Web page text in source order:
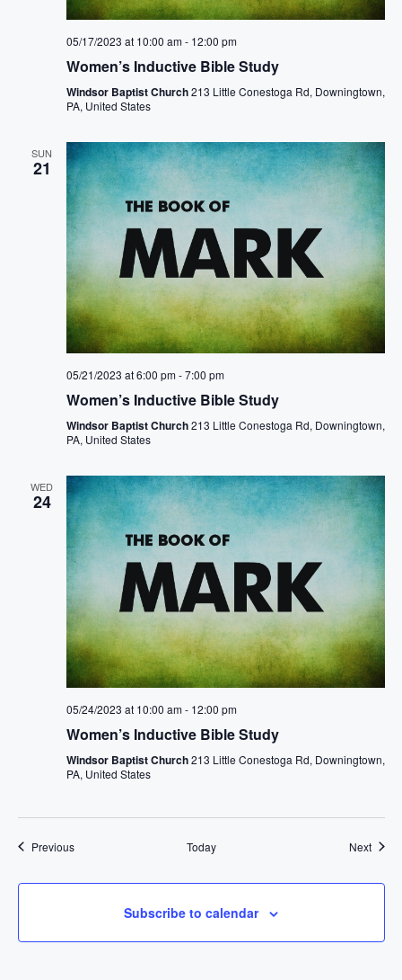
05/17/2023 at 10:00 am- 12:00 pm
Women’s Inductive Bible Study
Windsor Baptist Church213 Little Conestoga Rd, Downingtown,
PA, United States
SUN
21
05/21/2023 at 6:00 pm-7:00 pm
Women’s Inductive Bible Study
Windsor Baptist Church213 Little Conestoga Rd, Downingtown,
PA, United States
WED
24
05/24/2023 at 10:00 am- 12:00 pm
Women’s Inductive Bible Study
Windsor Baptist Church213 Little Conestoga Rd, Downingtown,
PA, United States
PreviousEvents Today Next
Subscribe to calendar